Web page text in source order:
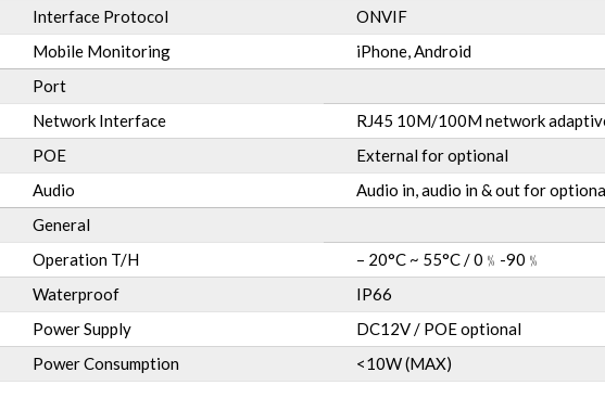
Interface Protocol
ONVIF
Mobile Monitoring
iPhone, Android
Port
Network Interface
RJ45 10M/100M network
POE
External for optional
Audio
Audio in, audio in & out for
General
Operation T/H
– 20°C ~ 55°C / 0 ﹪ -90 ﹪
Waterproof
IP66
Power Supply
DC12V / POE optional
Power Consumption
<10W (MAX)